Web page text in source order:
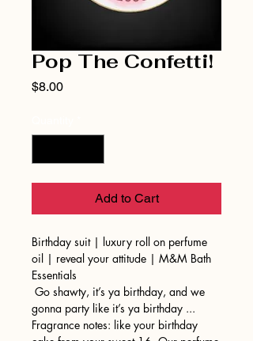
Pop The Confetti!
$8.00Price
Add to Cart
Birthday suit | luxury roll on perfume
oil | reveal your attitude | M&M Bath
Essentials
Go shawty, it’s ya birthday, and we
gonna party like it’s ya birthday ...
Fragrance notes: like your birthday